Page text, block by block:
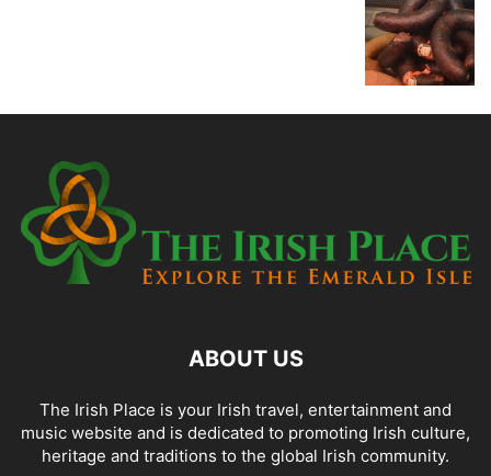
ABOUT US
The Irish Place is your Irish travel, entertainment and
music website and is dedicated to promoting Irish culture,
heritage and traditions to the global Irish community.